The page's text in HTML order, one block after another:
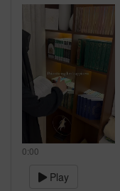
0:00
Play